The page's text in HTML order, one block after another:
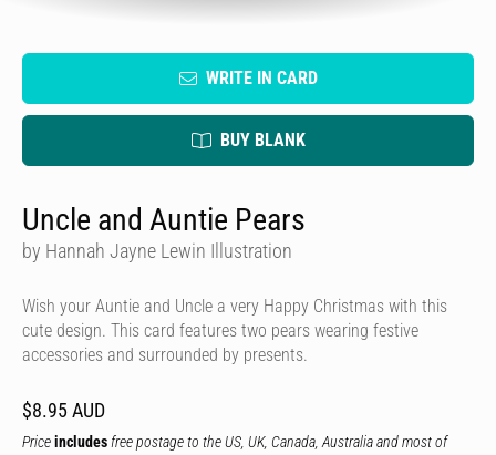
WRITE IN CARD
BUY BLANK
Uncle and Auntie Pears
by Hannah Jayne Lewin Illustration
Wish your Auntie and Uncle a very Happy Christmas with this
cute design. This card features two pears wearing festive
accessories and surrounded by presents.
$8.95 AUD
Priceincludes free postage to the US, UK, Canada, Australia and most of